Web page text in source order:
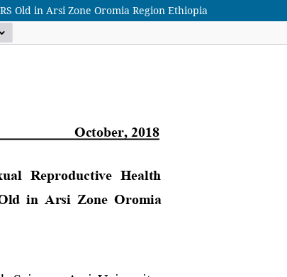
Old in Arsi Zone Oromia Region Ethiopia